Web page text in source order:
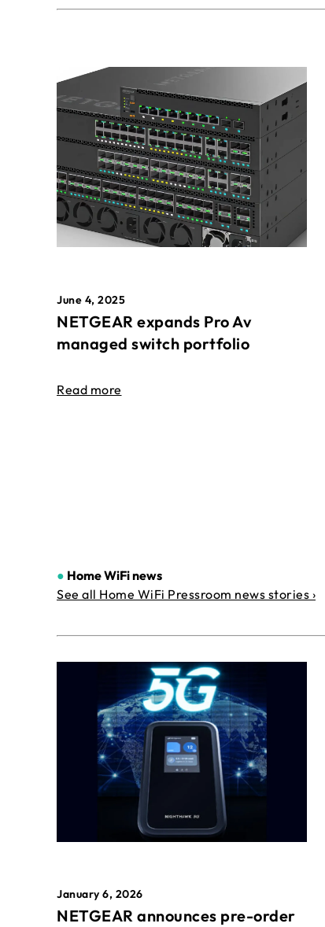
June 4, 2025
NETGEAR expands Pro Av
managed switch portfolio
Read more
● Home WiFi news
See all Home WiFi Pressroom news stories ›
January 6, 2026
NETGEAR announces pre-order